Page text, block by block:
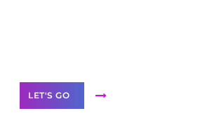
LET'S GO